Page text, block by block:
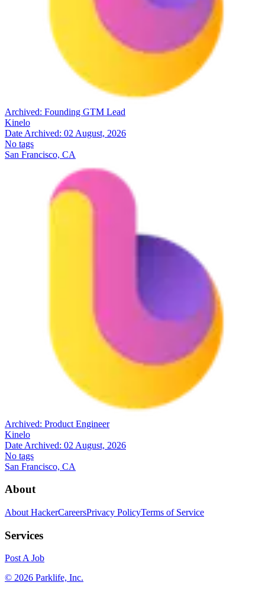
Archived: Founding GTM Lead
Kinelo
Date Archived: 02 August, 2026
No tags
San Francisco, CA
Archived: Product Engineer
Kinelo
Date Archived: 02 August, 2026
No tags
San Francisco, CA
About
About HackerCareersPrivacy PolicyTerms of Service
Services
Post A Job
© 2026 Parklife, Inc.